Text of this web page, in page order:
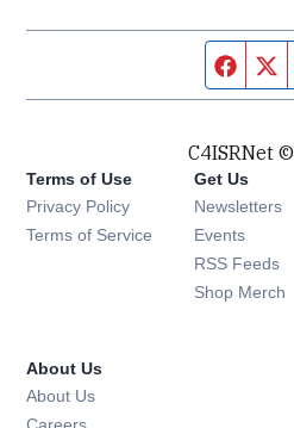
C4ISRNet
Terms of Use
Privacy Policy
Terms of Service
Get Us
Newsletters
Events
RSS Feeds
Shop Merch
About Us
About Us